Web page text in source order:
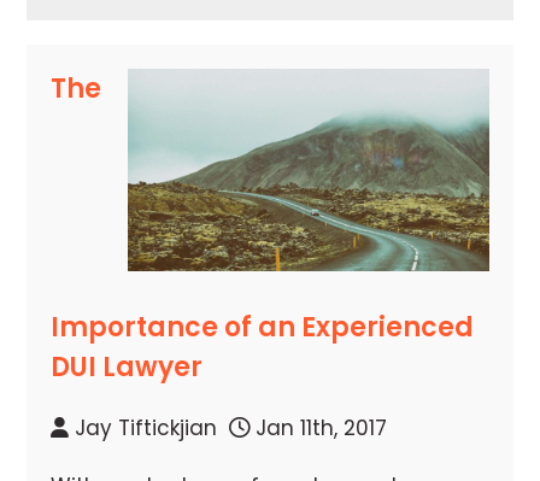
The
Importance of an Experienced
DUI Lawyer
Jay Tiftickjian
Jan 11th, 2017